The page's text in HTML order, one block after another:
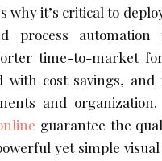
why it’s critical to
process
time-to-market
with cost savings,
and
guarantee the
yet simple